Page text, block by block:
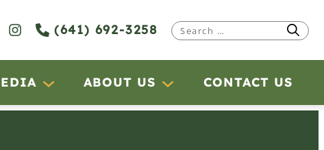
(641) 692-3258
Search
ABOUT US CONTACT US